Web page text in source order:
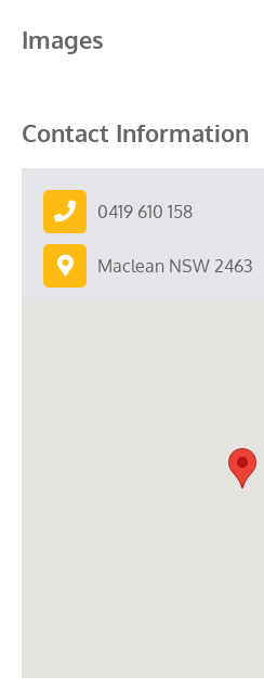
Images
Contact Information
0419 610 158
Maclean NSW 2463